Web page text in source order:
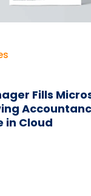
Fills
in Cloud